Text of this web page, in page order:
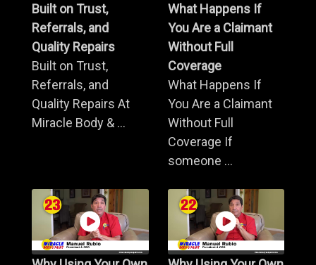
Built on Trust,
Referrals, and
Quality Repairs
Built on Trust,
Referrals, and
Quality Repairs At
Miracle Body & ...
What Happens If
You Are a Claimant
Without Full
Coverage
What Happens If
You Are a Claimant
Without Full
Coverage If
someone ...